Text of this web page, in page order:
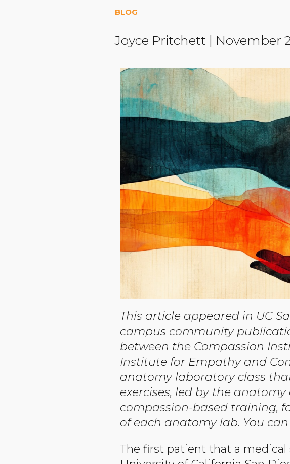
BLOG
Joyce Pritchett | November
This article appeared in UC
campus community
between the Compassion
Institute for Empathy and
anatomy laboratory class
exercises, led by the anatomy
compassion-based training,
of each anatomy lab. You
The first patient that a